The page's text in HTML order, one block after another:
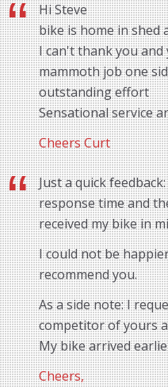
Hi Steve
bike is home in shed
I can't thank you
mammoth job one
outstanding effort
Sensational service
Cheers Curt
Just a quick
response time and
received my bike in
I could not be
recommend you.
As a side note: I
competitor of yours
My bike arrived
Cheers,